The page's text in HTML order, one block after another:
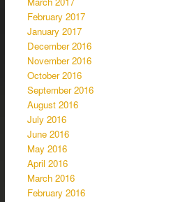
February 2017
January 2017
December 2016
November 2016
October 2016
September 2016
August 2016
July 2016
June 2016
May 2016
April 2016
March 2016
February 2016